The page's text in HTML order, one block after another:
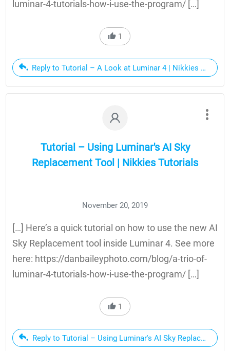
luminar-4-tutorials-how-i-use-the-program/ […]
1
Reply to Tutorial – A Look at Luminar 4 | Nikkies
Tutorial – Using Luminar's AI Sky
Replacement Tool | Nikkies Tutorials
November 20, 2019
[…] Here’s a quick tutorial on how to use the new AI
Sky Replacement tool inside Luminar 4. See more
here: https://danbaileyphoto.com/blog/a-trio-of-
luminar-4-tutorials-how-i-use-the-program/ […]
1
Reply to Tutorial – Using Luminar's AI Sky Replacement